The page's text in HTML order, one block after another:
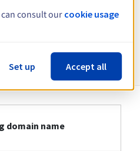
about .dating
domain name
consult our cookie usage
Set up Accept all